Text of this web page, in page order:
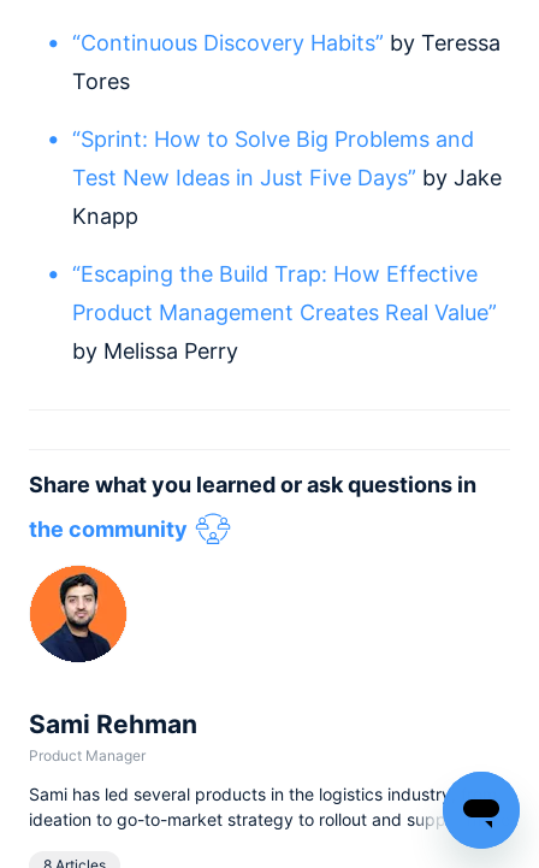
“Continuous Discovery Habits” by Teressa
Tores
“Sprint: How to Solve Big Problems and
Test New Ideas in Just Five Days” by Jake
Knapp
“Escaping the Build Trap: How Effective
Product Management Creates Real Value”
by Melissa Perry
Share what you learned or ask questions in
the community
Sami Rehman
Product Manager
Sami has led several products in the logistics industry, from
ideation to go-to-market strategy to rollout and support. He
comes from a very diverse background, having started his
Read
...more